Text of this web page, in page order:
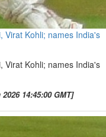
Virat Kohli; names India's
Virat Kohli; names India's
14:45:00 GMT]